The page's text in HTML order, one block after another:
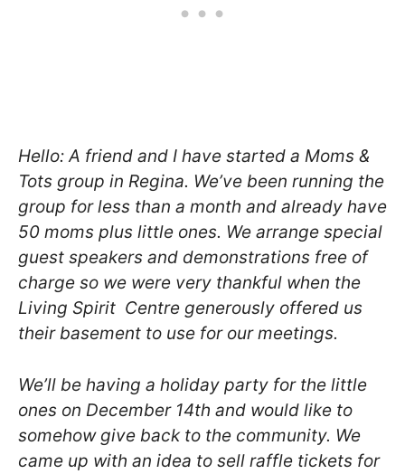
Hello: A friend and I have started a Moms &
Tots group in Regina. We’ve been running the
group for less than a month and already have
50 moms plus little ones. We arrange special
guest speakers and demonstrations free of
charge so we were very thankful when the
Living Spirit Centre generously offered us
their basement to use for our meetings.
We’ll be having a holiday party for the little
ones on December 14th and would like to
somehow give back to the community. We
came up with an idea to sell raffle tickets for